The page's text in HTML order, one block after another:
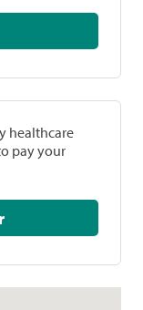
healthcare
pay your